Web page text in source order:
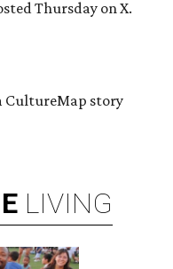
Thursday on X.
CultureMap story
LIVING